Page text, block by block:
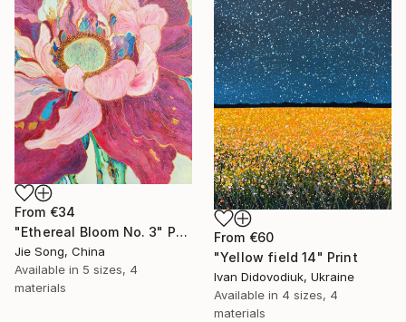
From €34
"Ethereal Bloom No. 3" Print
Jie Song, China
Available in 5 sizes, 4
materials
From €60
"Yellow field 14" Print
Ivan Didovodiuk, Ukraine
Available in 4 sizes, 4
materials